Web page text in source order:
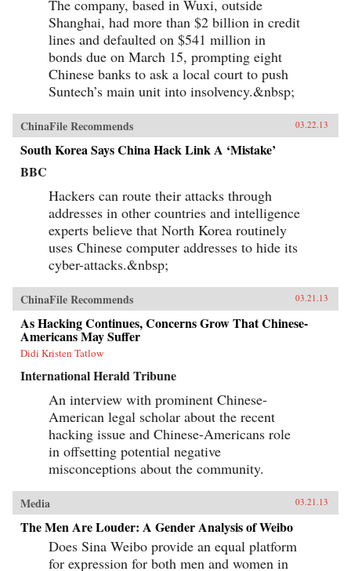
The company, based in Wuxi, outside
Shanghai, had more than $2 billion in credit
lines and defaulted on $541 million in
bonds due on March 15, prompting eight
Chinese banks to ask a local court to push
Suntech’s main unit into insolvency.&nbsp;
ChinaFile Recommends 03.22.13
South Korea Says China Hack Link A ‘Mistake’
BBC
Hackers can route their attacks through
addresses in other countries and intelligence
experts believe that North Korea routinely
uses Chinese computer addresses to hide its
cyber-attacks.&nbsp;
ChinaFile Recommends 03.21.13
As Hacking Continues, Concerns Grow That Chinese-
Americans May Suffer
Didi Kristen Tatlow
International Herald Tribune
An interview with prominent Chinese-
American legal scholar about the recent
hacking issue and Chinese-Americans role
in offsetting potential negative
misconceptions about the community.
Media 03.21.13
The Men Are Louder: A Gender Analysis of Weibo
Does Sina Weibo provide an equal platform
for expression for both men and women in